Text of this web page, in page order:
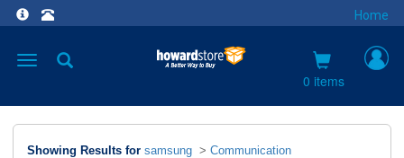
Home
Toggle
0 items
Showing Results for samsung > Communication